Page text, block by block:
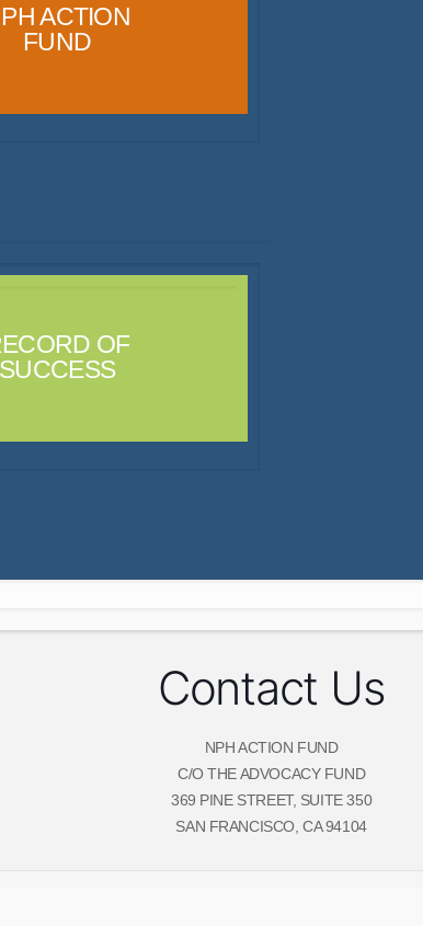
ACTION
FUND
OF
SUCCESS
Contact Us
NPH ACTION FUND
C/O THE ADVOCACY FUND
369 PINE STREET, SUITE 350
SAN FRANCISCO, CA 94104